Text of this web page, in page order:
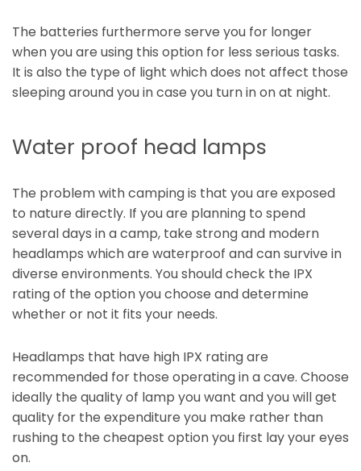
The batteries furthermore serve you for longer
when you are using this option for less serious tasks.
It is also the type of light which does not affect those
sleeping around you in case you turn in on at night.
Water proof head lamps
The problem with camping is that you are exposed
to nature directly. If you are planning to spend
several days in a camp, take strong and modern
headlamps which are waterproof and can survive in
diverse environments. You should check the IPX
rating of the option you choose and determine
whether or not it fits your needs.
Headlamps that have high IPX rating are
recommended for those operating in a cave. Choose
ideally the quality of lamp you want and you will get
quality for the expenditure you make rather than
rushing to the cheapest option you first lay your eyes
on.